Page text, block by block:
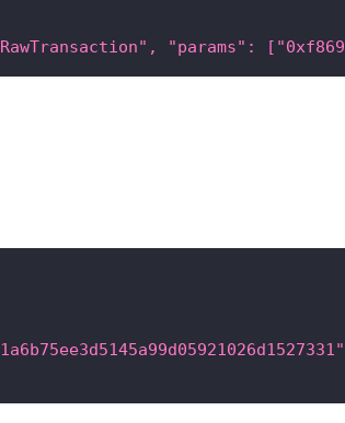
"params":